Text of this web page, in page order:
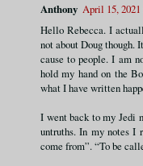
Anthony April 15,
Hello Rebecca. I
not about Doug though.
cause to people. I am
hold my hand on the
what I have written
I went back to my Jedi
untruths. In my notes I
come from”. “To be